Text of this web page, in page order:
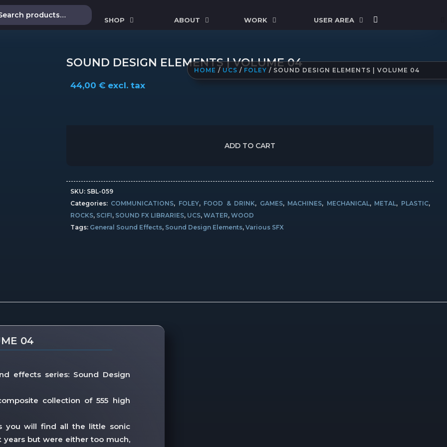
SHOP ABOUT WORK USER AREA
HOME / UCS / FOLEY / SOUND DESIGN ELEMENTS | VOLUME 04
SOUND DESIGN ELEMENTS | VOLUME 04
44,00 € excl. tax
ADD TO CART
SKU: SBL-059
Categories: COMMUNICATIONS, FOLEY, FOOD & DRINK, GAMES, MACHINES, MECHANICAL, METAL, PLASTIC,
ROCKS, SCIFI, SOUND FX LIBRARIES, UCS, WATER, WOOD
Tags: General Sound Effects, Sound Design Elements, Various SFX
04
effects series: Sound Design
collection of 555 high
you will find all the little sonic
but were either too much,